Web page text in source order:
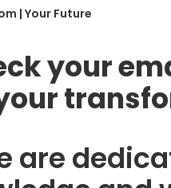
| Your Future
your
are